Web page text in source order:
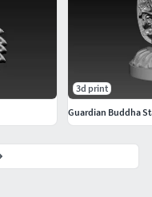
3d print
Guardian Buddha